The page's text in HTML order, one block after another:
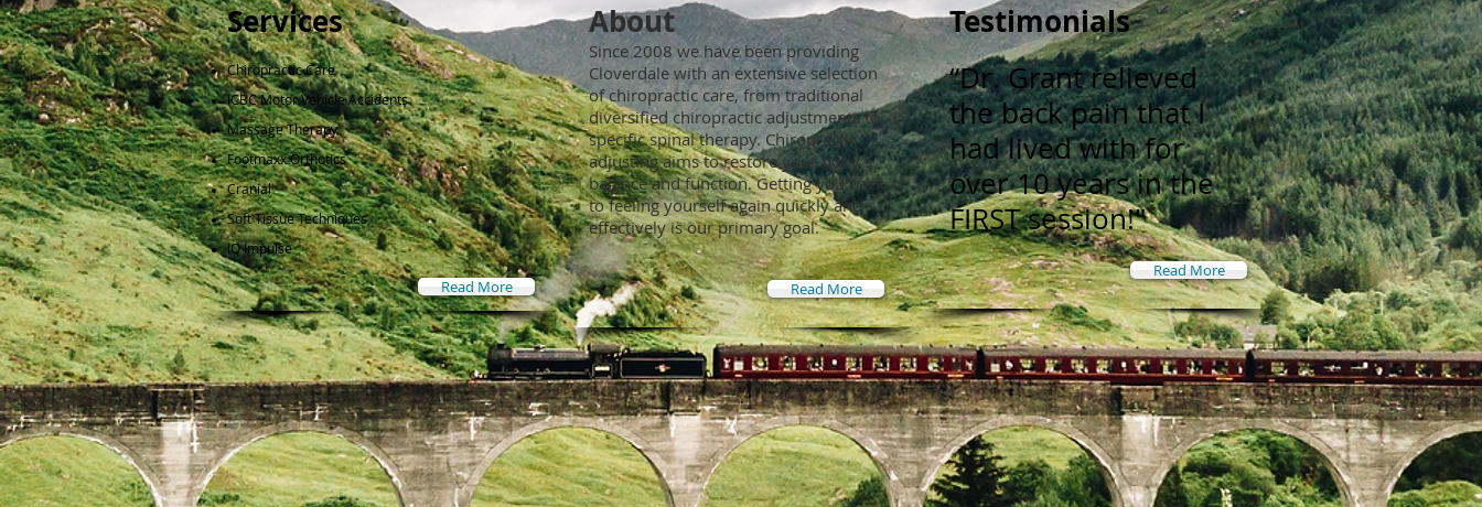
Services
​Chiropractic Care
ICBC Motor Vehicle Accidents
Massage Therapy
Footmaxx Orthotics
Cranial
Soft Tissue Techniques
IQ Impulse
Read More
About
Since 2008 we have been providing
Cloverdale with an extensive selection
of chiropractic care, from traditional
diversified chiropractic adjustments to
specific spinal therapy. Chiropractic
adjusting aims to restore your body’s
balance and function. Getting you back
to feeling yourself again quickly and
effectively is our primary goal.
Read More
Testimonials
“Dr. Grant relieved
the back pain that I
had lived with for
over 10 years in the
FIRST session!"
Read More